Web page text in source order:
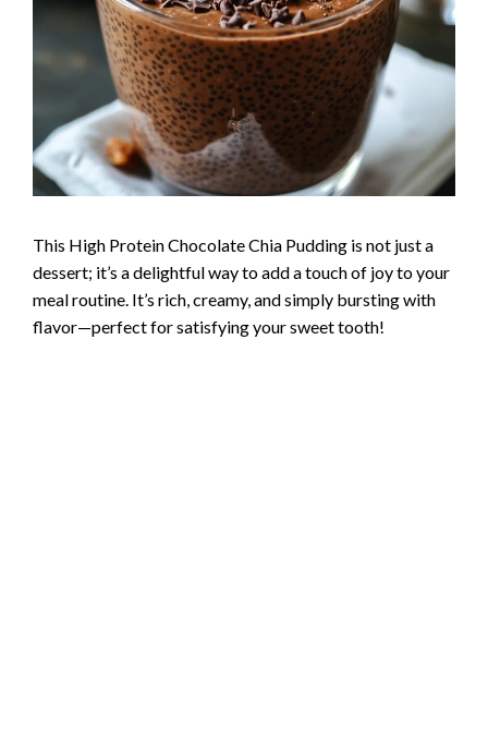
This High Protein Chocolate Chia Pudding is not just a
dessert; it’s a delightful way to add a touch of joy to your
meal routine. It’s rich, creamy, and simply bursting with
flavor—perfect for satisfying your sweet tooth!